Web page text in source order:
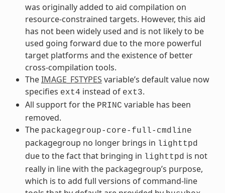
was originally added to aid compilation on
resource-constrained targets. However, this aid
has not been widely used and is not likely to be
used going forward due to the more powerful
target platforms and the existence of better
cross-compilation tools.
TheIMAGE_FSTYPES variable’s default value now
specifies ext4 instead of ext3.
All support for the PRINC variable has been
removed.
The packagegroup-core-full-cmdline
packagegroup no longer brings in lighttpd
due to the fact that bringing in lighttpd is not
really in line with the packagegroup’s purpose,
which is to add full versions of command-line